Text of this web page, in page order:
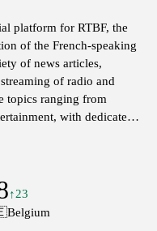
platform for RTBF, the
of the French-speaking
of news articles,
of radio and
topics ranging from
with dedicated
The site also
allowing users to
series. Overall, rtbf.be
diverse media
pertinent to the
↑23
Belgium